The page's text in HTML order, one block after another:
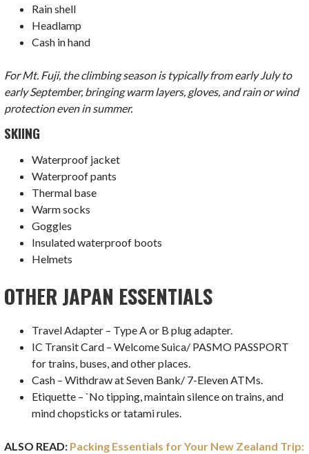
Rain shell
Headlamp
Cash in hand
For Mt. Fuji, the climbing season is typically from early July to
early September, bringing warm layers, gloves, and rain or wind
protection even in summer.
SKIING
Waterproof jacket
Waterproof pants
Thermal base
Warm socks
Goggles
Insulated waterproof boots
Helmets
OTHER JAPAN ESSENTIALS
Travel Adapter – Type A or B plug adapter.
IC Transit Card – Welcome Suica/ PASMO PASSPORT
for trains, buses, and other places.
Cash – Withdraw at Seven Bank/ 7-Eleven ATMs.
Etiquette – `No tipping, maintain silence on trains, and
mind chopsticks or tatami rules.
ALSO READ: Packing Essentials for Your New Zealand Trip: